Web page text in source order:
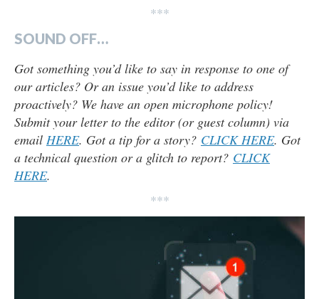
***
SOUND OFF…
Got something you’d like to say in response to one of
our articles? Or an issue you’d like to address
proactively? We have an open microphone policy!
Submit your letter to the editor (or guest column) via
email HERE. Got a tip for a story? CLICK HERE. Got
a technical question or a glitch to report? CLICK
HERE.
***